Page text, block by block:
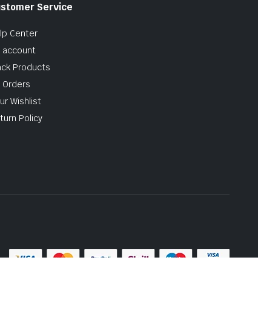
Service
Center
account
Products
Orders
Wishlist
Policy